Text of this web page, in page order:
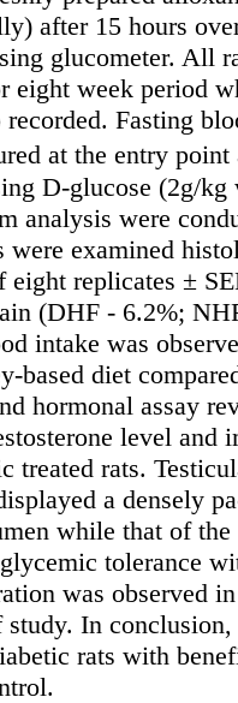
after 15 hours
glucometer. All
eight week period
Fasting
at the entry point
D-glucose (2g/
analysis were
were examined
eight replicates ±
(DHF - 6.2%;
intake was
based diet
hormonal assay
level and
treated rats.
a densely
while that of the
tolerance
was observed
In
rats with